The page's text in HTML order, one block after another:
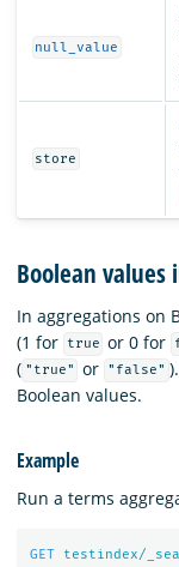
null_value
store
Boolean values
In aggregations on
(1 for
true or 0 for
( "true" or "false"
Boolean values.
Example
Run a terms
GET
testindex/